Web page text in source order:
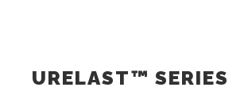
URELAST™ SERIES